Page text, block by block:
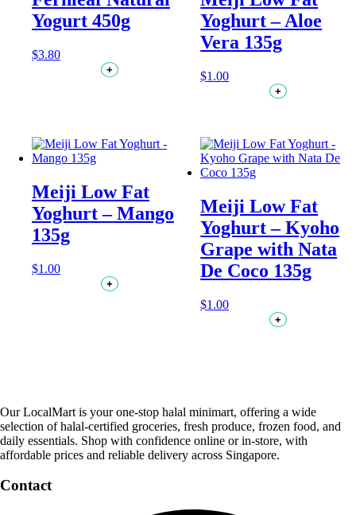
Yogurt 450g
$3.80
+
Yoghurt – Aloe
Vera 135g
$1.00
+
Meiji Low Fat
Yoghurt – Mango
135g
$1.00
+
Meiji Low Fat
Yoghurt – Kyoho
Grape with Nata
De Coco 135g
$1.00
+
Our LocalMart is your one-stop halal minimart, offering a wide
selection of halal-certified groceries, fresh produce, frozen food, and
daily essentials. Shop with confidence online or in-store, with
affordable prices and reliable delivery across Singapore.
Contact